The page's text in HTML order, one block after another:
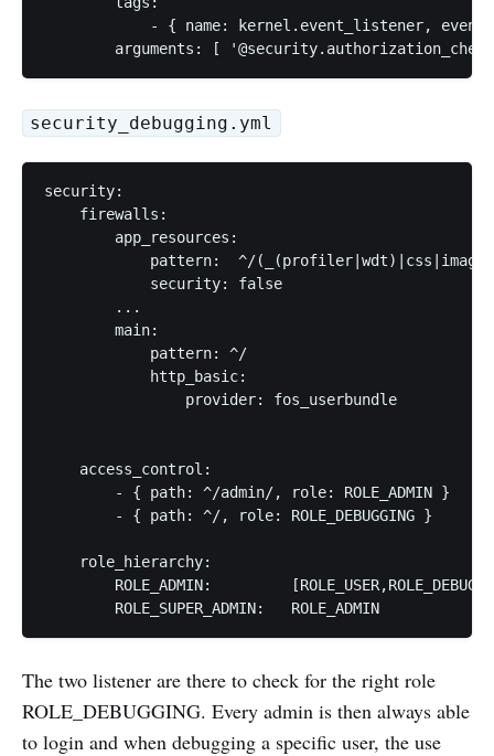
- { name: kernel.event_listener,
security_debugging.yml
security:
    firewalls:
        app_resources:
pattern:  ^/
            security: false
        ...
        main:
            pattern: ^/
            http_basic:
                provider: fos_userbundle
    access_control:
        - { path: ^/admin/, role: ROLE_ADMIN }
        - { path: ^/, role: ROLE_DEBUGGING }
    role_hierarchy:
ROLE_ADMIN:
The two listener are there to check for the right role
ROLE_DEBUGGING. Every admin is then always able
to login and when debugging a specific user, the use